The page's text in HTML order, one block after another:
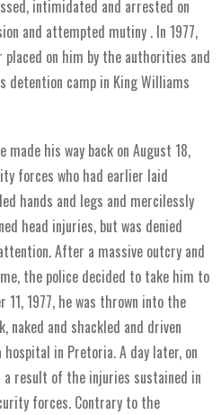
intimidated and arrested on
and attempted mutiny . In 1977,
on him by the authorities and
detention camp in King Williams
his way back on August 18,
forces who had earlier laid
hands and legs and mercilessly
head injuries, but was denied
After a massive outcry and
the police decided to take him to
11, 1977, he was thrown into the
naked and shackled and driven
in Pretoria. A day later, on
a result of the injuries sustained in
forces. Contrary to the